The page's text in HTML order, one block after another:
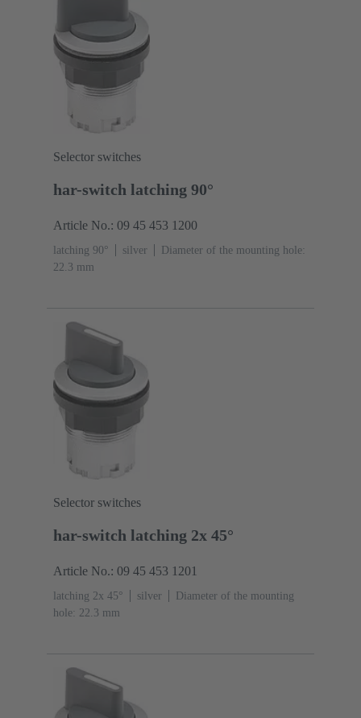
Selector switches
har-switch latching 90°
Article No.: 09 45 453 1200
latching 90° silver
Diameter of the mounting hole:
22.3 mm
Selector switches
har-switch latching 2x 45°
Article No.: 09 45 453 1201
latching 2x 45° silver
Diameter of the mounting
hole: 22.3 mm